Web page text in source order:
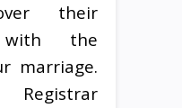
their
with the
marriage.